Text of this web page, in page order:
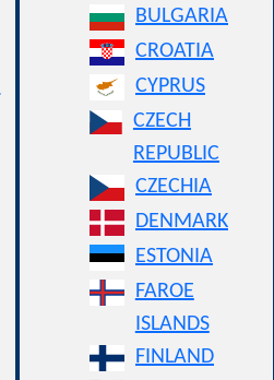
BULGARIA
CROATIA
CYPRUS
CZECH
REPUBLIC
CZECHIA
DENMARK
ESTONIA
FAROE
ISLANDS
FINLAND